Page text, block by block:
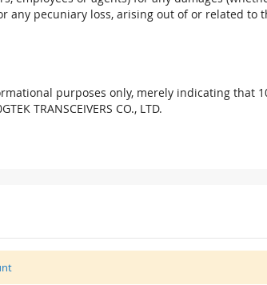
any pecuniary loss, arising out of or related to
purposes only, merely indicating that
TRANSCEIVERS CO., LTD.